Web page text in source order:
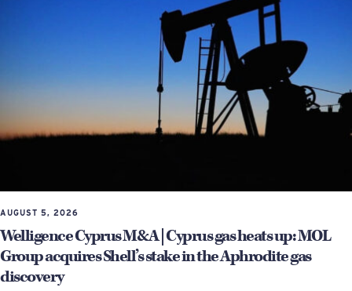
AUGUST 5, 2026
Welligence Cyprus M&A | Cyprus gas heats up: MOL
Group acquires Shell’s stake in the Aphrodite gas
discovery